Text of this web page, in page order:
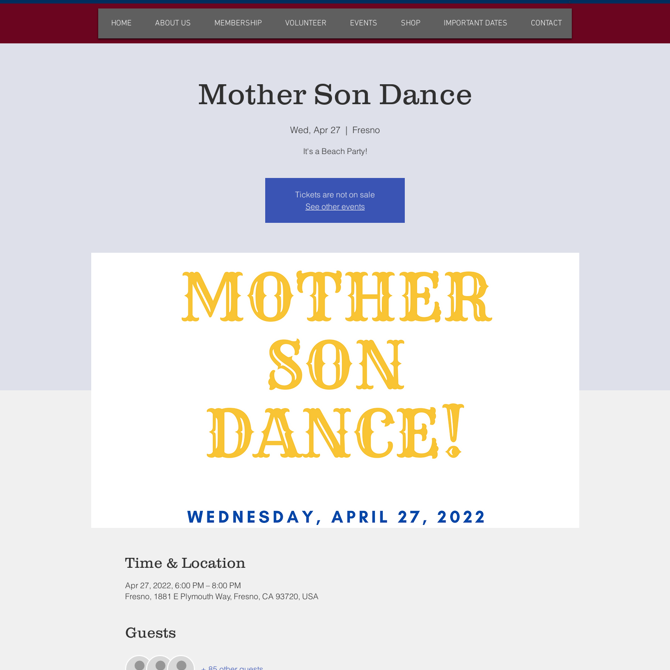
HOME ABOUT US MEMBERSHIP VOLUNTEER EVENTS SHOP IMPORTANT DATES CONTACT
Mother Son Dance
Wed, Apr 27
  |
Fresno
It's a Beach Party!
Tickets are not on sale
See other events
Time & Location
Apr 27, 2022, 6:00 PM – 8:00 PM
Fresno, 1881 E Plymouth Way, Fresno, CA 93720, USA
Guests